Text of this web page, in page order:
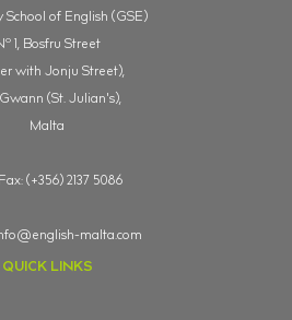
School of English (GSE)
o1, Bosfru Street
with Jonju Street),
(St. Julian's),
Malta
(+356) 2137 5086
malta.com
QUICK LINKS